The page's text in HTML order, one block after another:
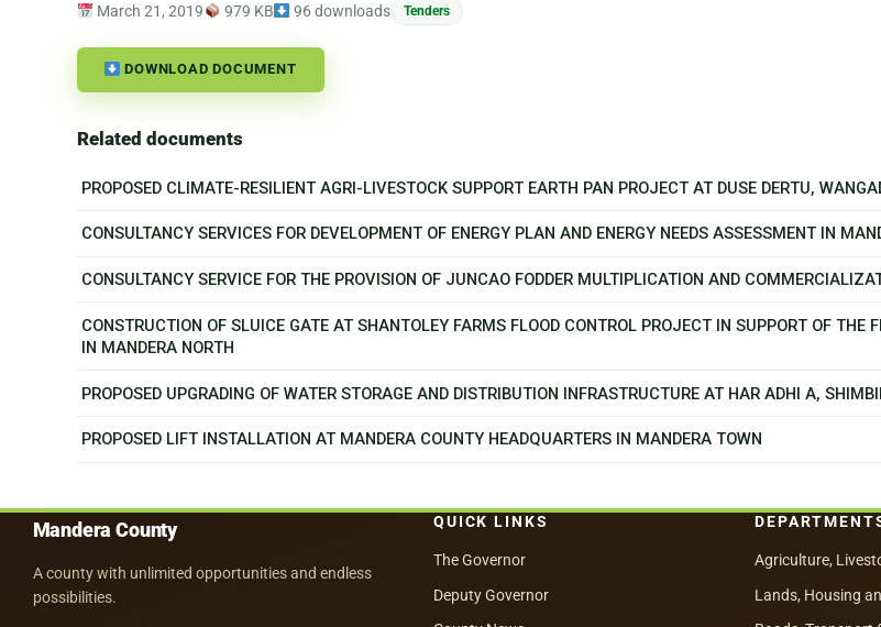
March 21, 2019 979 KB 96 downloads Tenders
DOWNLOAD DOCUMENT
Related documents
PROPOSED CLIMATE-RESILIENT AGRI-LIVESTOCK SUPPORT EARTH PAN PROJECT AT DUSE DERTU,
CONSULTANCY SERVICES FOR DEVELOPMENT OF ENERGY PLAN AND ENERGY NEEDS ASSESSMENT IN
CONSULTANCY SERVICE FOR THE PROVISION OF JUNCAO FODDER MULTIPLICATION AND
CONSTRUCTION OF SLUICE GATE AT SHANTOLEY FARMS FLOOD CONTROL PROJECT IN SUPPORT OF THE
IN MANDERA NORTH
PROPOSED UPGRADING OF WATER STORAGE AND DISTRIBUTION INFRASTRUCTURE AT HAR ADHI A,
PROPOSED LIFT INSTALLATION AT MANDERA COUNTY HEADQUARTERS IN MANDERA TOWN
Mandera County
A county with unlimited opportunities and endless
possibilities.
QUICK LINKS
The Governor
Deputy Governor
Agriculture,
Lands, Housing